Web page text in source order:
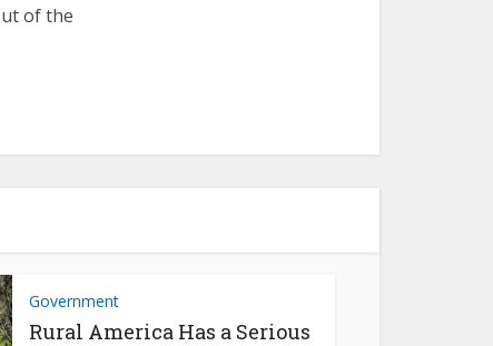
of the
Government
Rural America Has a Serious